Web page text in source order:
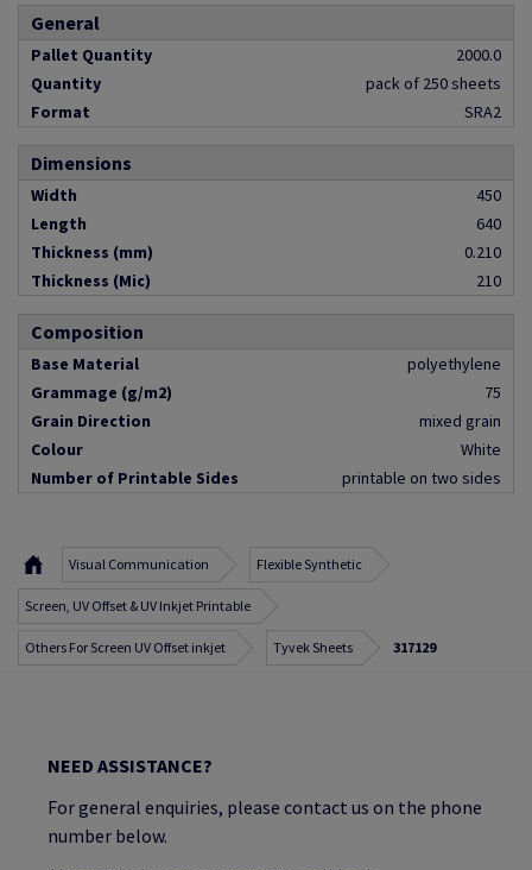
General
Pallet Quantity
2000.0
Quantity
pack of 250 sheets
Format
SRA2
Dimensions
Width
450
Length
640
Thickness (mm)
0.210
Thickness (Mic)
210
Composition
Base Material
polyethylene
Grammage (g/m2)
75
Grain Direction
mixed grain
Colour
White
Number of Printable Sides
printable on two sides
Visual Communication Flexible Synthetic
Screen, UV Offset & UV Inkjet Printable
Others For Screen UV Offset inkjet Tyvek Sheets 317129
NEED ASSISTANCE?
For general enquiries, please contact us on the phone
number below.